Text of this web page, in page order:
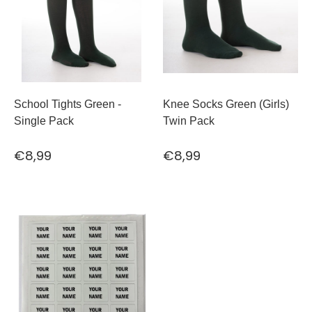
School Tights Green -
Single Pack
€8,99
Knee Socks Green (Girls)
Twin Pack
€8,99